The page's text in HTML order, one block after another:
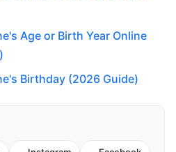
Age or Birth Year Online
Birthday (2026 Guide)